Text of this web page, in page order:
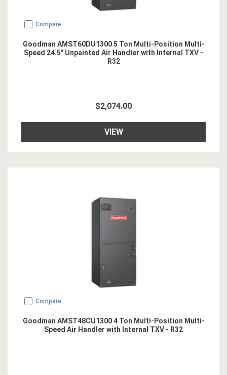
Compare
Goodman AMST60DU1300 5 Ton Multi-Position Multi-
Speed 24.5" Unpainted Air Handler with Internal TXV -
R32
$2,074.00
VIEW
Compare
Goodman AMST48CU1300 4 Ton Multi-Position Multi-
Speed Air Handler with Internal TXV - R32